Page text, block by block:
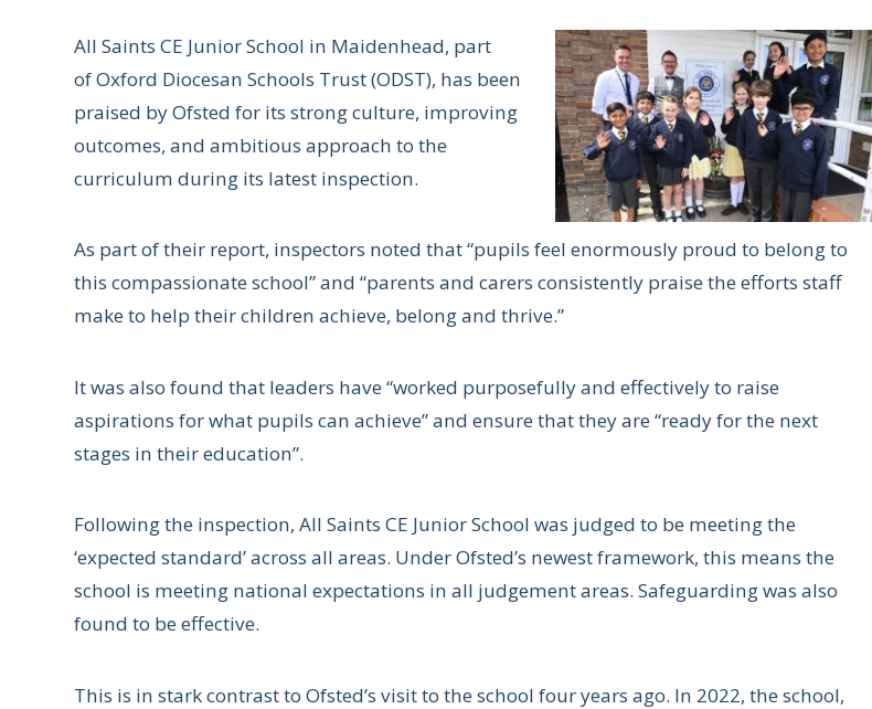
All Saints CE Junior School in Maidenhead, part
of Oxford Diocesan Schools Trust (ODST), has been
praised by Ofsted for its strong culture, improving
outcomes, and ambitious approach to the
curriculum during its latest inspection.
As part of their report, inspectors noted that “pupils feel enormously proud to belong to
this compassionate school” and “parents and carers consistently praise the efforts staff
make to help their children achieve, belong and thrive.”
It was also found that leaders have “worked purposefully and effectively to raise
aspirations for what pupils can achieve” and ensure that they are “ready for the next
stages in their education”.
Following the inspection, All Saints CE Junior School was judged to be meeting the
‘expected standard’ across all areas. Under Ofsted’s newest framework, this means the
school is meeting national expectations in all judgement areas. Safeguarding was also
found to be effective.
This is in stark contrast to Ofsted’s visit to the school four years ago. In 2022, the school,